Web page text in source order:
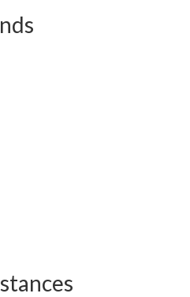
List
Prayer Group – Thank
Support!
Podcast: Join Us in Faith
– Bishop Grenon joins our